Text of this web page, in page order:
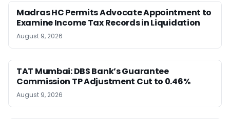
Madras HC Permits Advocate Appointment to
Examine Income Tax Records in Liquidation
August 9, 2026
TAT Mumbai: DBS Bank’s Guarantee
Commission TP Adjustment Cut to 0.46%
August 9, 2026